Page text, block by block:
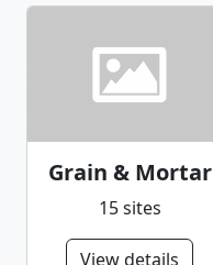
Grain & Mortar
15 sites
View details